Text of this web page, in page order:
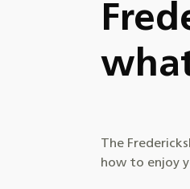
The
how to enjoy